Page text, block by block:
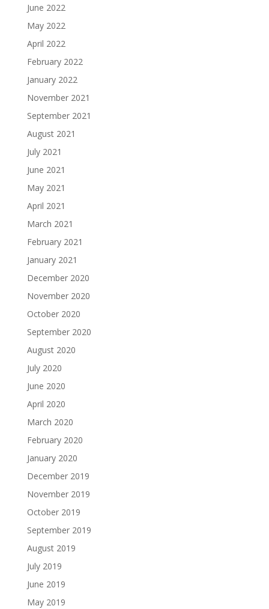
June 2022
May 2022
April 2022
February 2022
January 2022
November 2021
September 2021
August 2021
July 2021
June 2021
May 2021
April 2021
March 2021
February 2021
January 2021
December 2020
November 2020
October 2020
September 2020
August 2020
July 2020
June 2020
April 2020
March 2020
February 2020
January 2020
December 2019
November 2019
October 2019
September 2019
August 2019
July 2019
June 2019
May 2019